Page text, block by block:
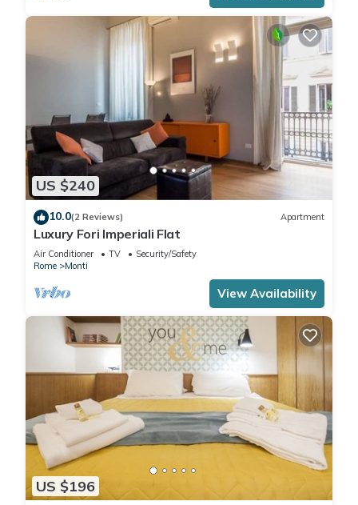
US $240
10.0(2 Reviews) Apartment
Luxury Fori Imperiali Flat
Air Conditioner TV
Security/Safety
Rome
Monti
View Availability
US $196